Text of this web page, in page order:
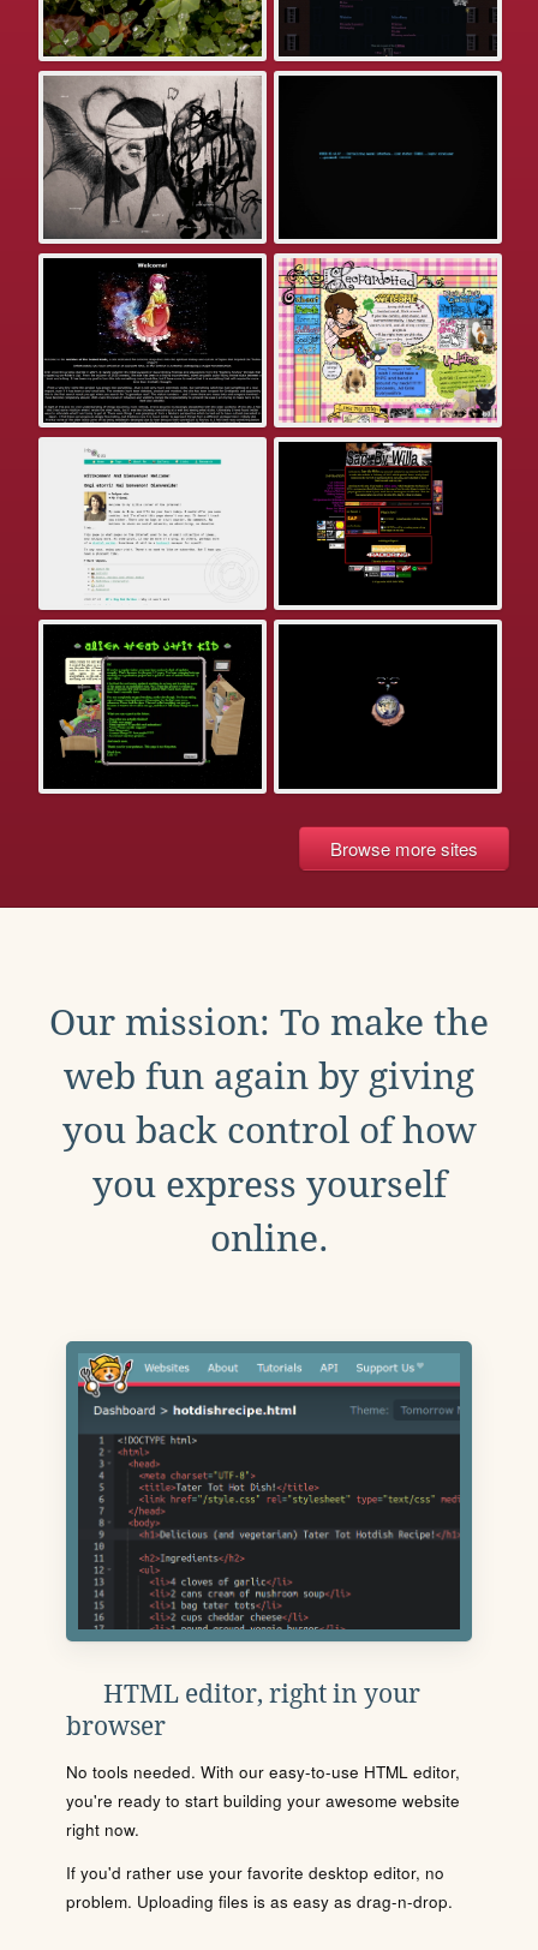
Browse more sites
Our mission: To make the
web fun again by giving
you back control of how
you express yourself
online.
HTML editor, right in your
browser
No tools needed. With our easy-to-use HTML editor,
you're ready to start building your awesome website
right now.
If you'd rather use your favorite desktop editor, no
problem. Uploading files is as easy as drag-n-drop.